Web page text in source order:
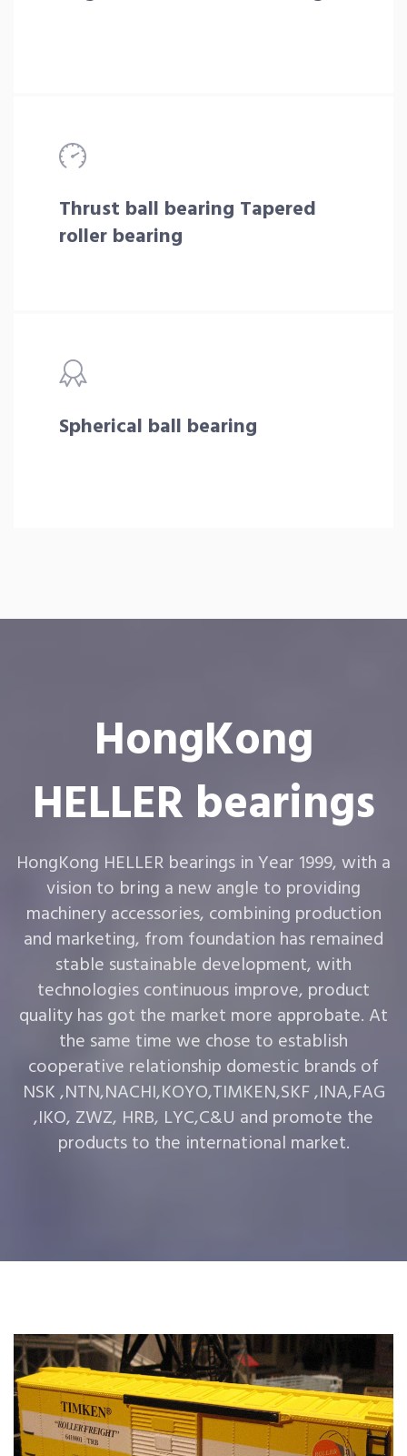
Thrust ball bearing Tapered
roller bearing
Spherical ball bearing
HongKong
HELLER bearings
HongKong HELLER bearings in Year 1999, with a
vision to bring a new angle to providing
machinery accessories, combining production
and marketing, from foundation has remained
stable sustainable development, with
technologies continuous improve, product
quality has got the market more approbate. At
the same time we chose to establish
cooperative relationship domestic brands of
NSK ,NTN,NACHI,KOYO,TIMKEN,SKF ,INA,FAG
,IKO, ZWZ, HRB, LYC,C&U and promote the
products to the international market.